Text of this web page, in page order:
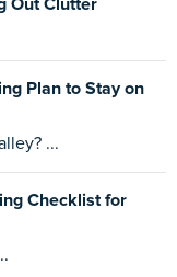
Out Clutter
Plan to Stay on
...
Checklist for